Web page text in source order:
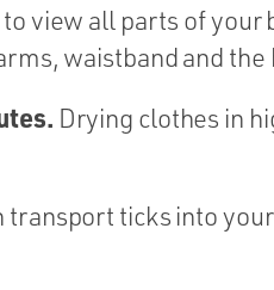
view all parts of your
waistband and the
Drying clothes in
transport ticks into